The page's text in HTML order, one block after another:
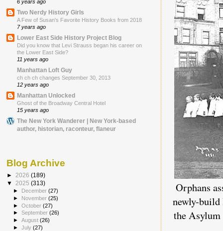
Orphans
newly-build
the
6 years ago
Two Nerdy History Girls
A Few of Susan's Favorite History Books from 2018
7 years ago
Lower East Side History Project Blog
Did you know that Levi Strauss began his career on
the Lower East Side?
11 years ago
Manhattan Loft Guy
ch ch ch changes September 30, 2013
12 years ago
Manhattan Unlocked
Ghost of the Broadway Central Hotel
15 years ago
The New York Wanderer | New York-based
author, historian, raconteur, flaneur
Blog Archive
► 2026 (189)
▼ 2025 (313)
► December(27)
► November(25)
►October(27)
►September(26)
►August(26)
►July(27)